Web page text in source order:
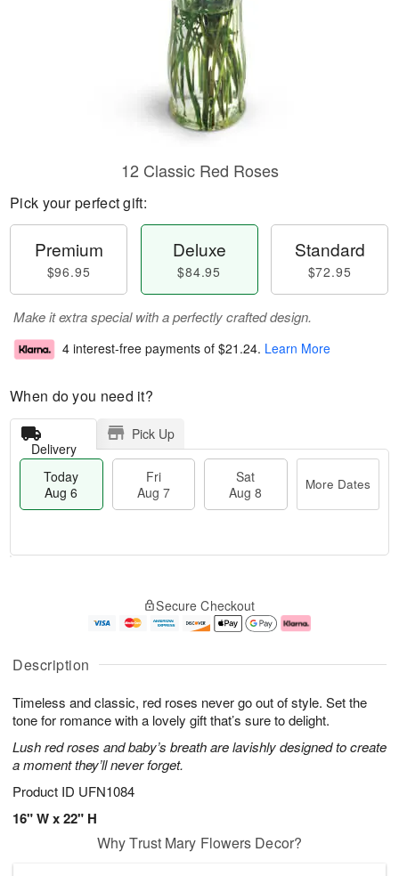
Description
Timeless and classic, red roses never go out of style. Set the
tone for romance with a lovely gift that’s sure to delight.
Lush red roses and baby’s breath are lavishly designed to create
a moment they’ll never forget.
Product ID UFN1084
16" W x 22" H
12 Classic Red Roses
Pick your perfect gift:
Premium
$96.95
Deluxe
$84.95
Standard
$72.95
Make it extra special with a perfectly crafted design.
4 interest-free payments of $21.24. Learn More
When do you need it?
Delivery
Pick Up
Today
Aug 6
Fri
Aug 7
Sat
Aug 8
More Dates
u
6
g
g
e
t
s
Secure Checkout
Why Trust Mary Flowers Decor?